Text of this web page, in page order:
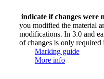
indicate if changes were
you modified the material
modifications. In 3.0 and
of changes is only
Marking guide
More info